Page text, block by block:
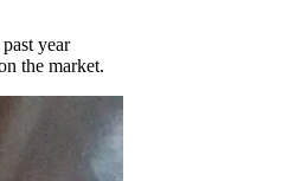
year
the market.